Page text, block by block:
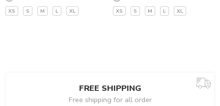
XS S M L XL XS S M L XL
FREE SHIPPING
Free shipping for all order